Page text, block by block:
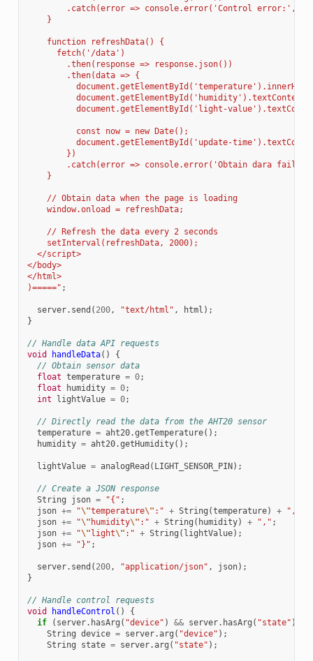
.catch(error => console.error('Control error:',
    }
    function refreshData() {
      fetch('/data')
        .then(response => response.json())
        .then(data => {
document.getElementById('humidity').textContent
document.getElementById('light-
          const now = new Date();
document.getElementById('update-
        })
.catch(error => console.error('Obtain dara
    }
    // Obtain data when the page is loading
    window.onload = refreshData;
    // Refresh the data every 2 seconds
    setInterval(refreshData, 2000);
  </script>
</body>
</html>
)=====" ;
server. send ( 200, "text/html" , html );
}
// Handle data API requests
void
handleData()
{
// Obtain sensor data
float temperature = 0;
float
humidity = 0;
int
lightValue = 0;
// Directly read the data from the AHT20 sensor
temperature = aht20.getTemperature();
humidity = aht20.getHumidity();
lightValue = analogRead ( LIGHT_SENSOR_PIN);
// Create a JSON response
String
json = "{" ;
json += "\"temperature\" :" + String (temperature) + ","
json += "\" humidity\" :" + String ( humidity) + "," ;
json += "\"light\" :" + String ( lightValue);
json += "}" ;
server. send ( 200, "application/json" , json);
}
// Handle control requests
void
handleControl ()
{
if
( server. hasArg ( "device" ) && server. hasArg ( "state" ))
String device = server.arg ( "device" );
String
state = server.arg ( "state" );